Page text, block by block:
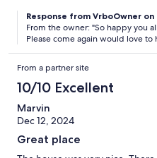
Response from VrboOwner on
From the owner: "So happy you
Please come again would love to
From a partner site
10/10 Excellent
Marvin
Dec 12, 2024
Great place